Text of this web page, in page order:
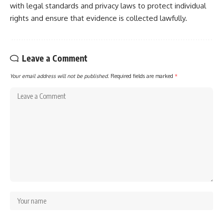
with legal standards and privacy laws to protect individual
rights and ensure that evidence is collected lawfully.
Leave a Comment
Your email address will not be published. Required fields are marked *